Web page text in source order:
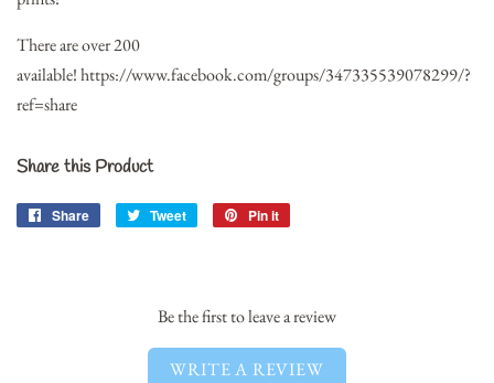
There are over 200
available!https://www.facebook.com/groups/347335539078299/?
ref=share
Share this Product
Share
Share
Tweet
Tweet
Pin it
Be the first to leave a review
WRITE A REVIEW